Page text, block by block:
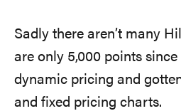
Sadly there aren’t many
are only 5,000 points since
dynamic pricing and
and fixed pricing charts.